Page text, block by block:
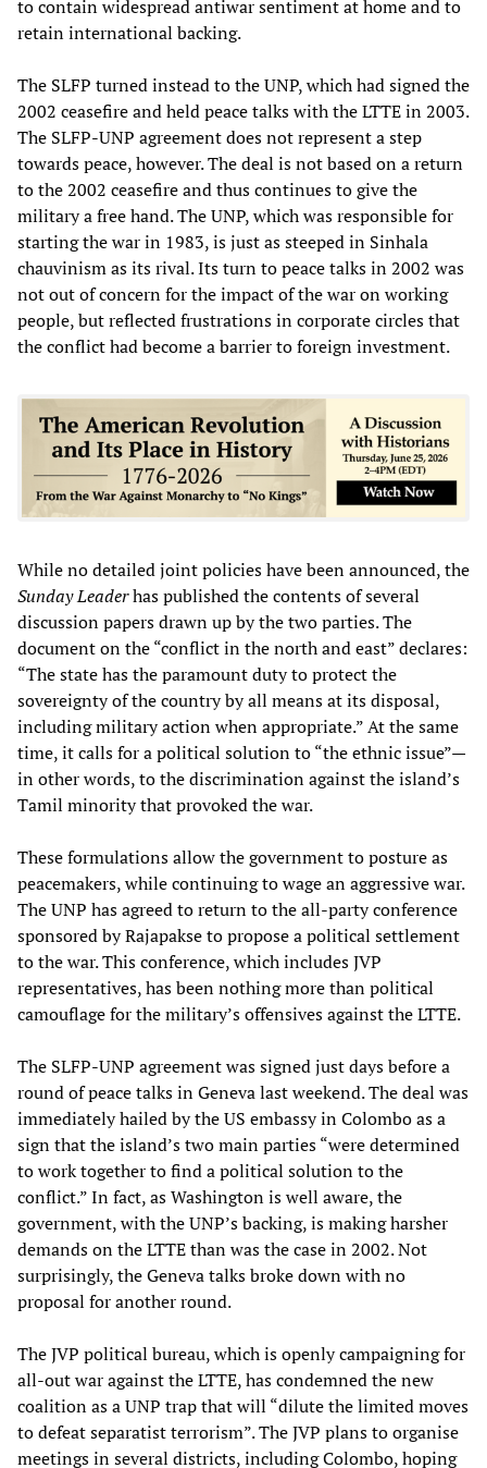
to contain widespread antiwar sentiment at home and to
retain international backing.
The SLFP turned instead to the UNP, which had signed the
2002 ceasefire and held peace talks with the LTTE in 2003.
The SLFP-UNP agreement does not represent a step
towards peace, however. The deal is not based on a return
to the 2002 ceasefire and thus continues to give the
military a free hand. The UNP, which was responsible for
starting the war in 1983, is just as steeped in Sinhala
chauvinism as its rival. Its turn to peace talks in 2002 was
not out of concern for the impact of the war on working
people, but reflected frustrations in corporate circles that
the conflict had become a barrier to foreign investment.
While no detailed joint policies have been announced, the
Sunday Leaderhas published the contents of several
discussion papers drawn up by the two parties. The
document on the “conflict in the north and east” declares:
“The state has the paramount duty to protect the
sovereignty of the country by all means at its disposal,
including military action when appropriate.” At the same
time, it calls for a political solution to “the ethnic issue”—
in other words, to the discrimination against the island’s
Tamil minority that provoked the war.
These formulations allow the government to posture as
peacemakers, while continuing to wage an aggressive war.
The UNP has agreed to return to the all-party conference
sponsored by Rajapakse to propose a political settlement
to the war. This conference, which includes JVP
representatives, has been nothing more than political
camouflage for the military’s offensives against the LTTE.
The SLFP-UNP agreement was signed just days before a
round of peace talks in Geneva last weekend. The deal was
immediately hailed by the US embassy in Colombo as a
sign that the island’s two main parties “were determined
to work together to find a political solution to the
conflict.” In fact, as Washington is well aware, the
government, with the UNP’s backing, is making harsher
demands on the LTTE than was the case in 2002. Not
surprisingly, the Geneva talks broke down with no
proposal for another round.
The JVP political bureau, which is openly campaigning for
all-out war against the LTTE, has condemned the new
coalition as a UNP trap that will “dilute the limited moves
to defeat separatist terrorism”. The JVP plans to organise
meetings in several districts, including Colombo, hoping